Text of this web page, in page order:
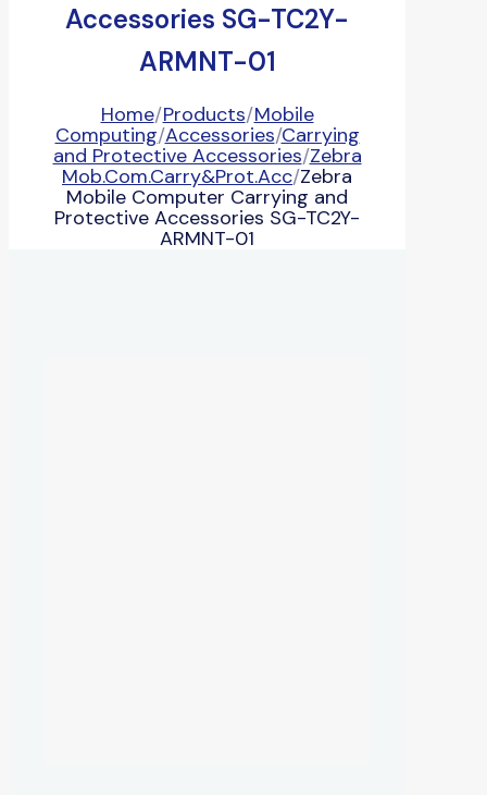
Accessories SG-TC2Y-
ARMNT-01
Home/Products/Mobile
Computing/Accessories/Carrying
and Protective Accessories/Zebra
Mob.Com.Carry&Prot.Acc/Zebra
Mobile Computer Carrying and
Protective Accessories SG-TC2Y-
ARMNT-01